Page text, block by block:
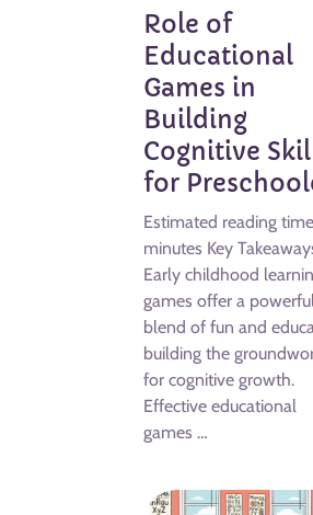
Role of
Educational
Games in
Building
Cognitive
for
Estimated reading
minutes Key
Early childhood
games offer a
blend of fun and
building the
for cognitive growth.
Effective educational
games …